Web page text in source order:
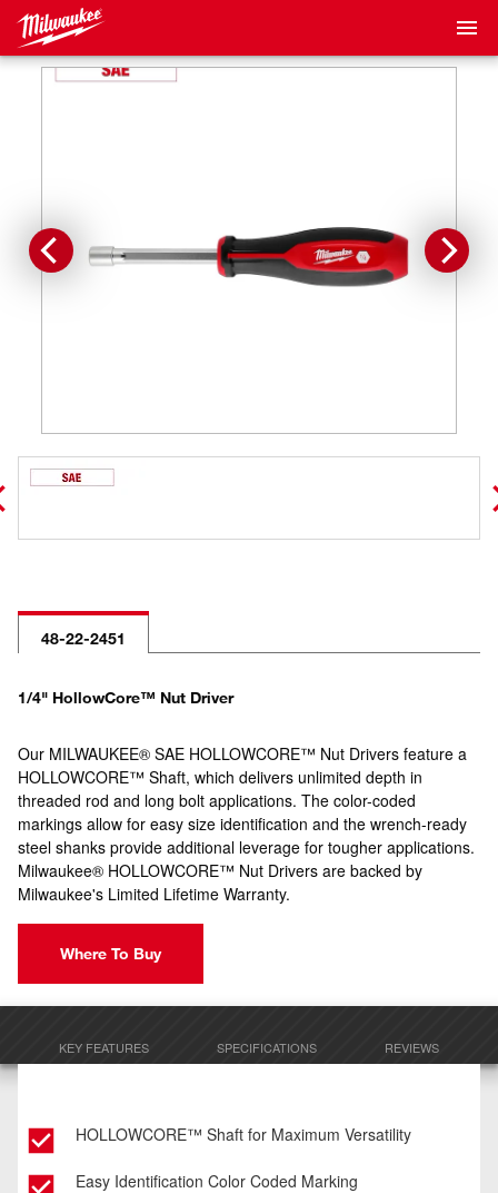
48-22-2451
1/4" HollowCore™ Nut Driver
Our MILWAUKEE® SAE HOLLOWCORE™ Nut Drivers feature a
HOLLOWCORE™ Shaft, which delivers unlimited depth in
threaded rod and long bolt applications. The color-coded
markings allow for easy size identification and the wrench-ready
steel shanks provide additional leverage for tougher applications.
Milwaukee® HOLLOWCORE™ Nut Drivers are backed by
Milwaukee's Limited Lifetime Warranty.
Where To Buy
KEY FEATURES SPECIFICATIONS REVIEWS
HOLLOWCORE™ Shaft for Maximum Versatility
Easy Identification Color Coded Marking